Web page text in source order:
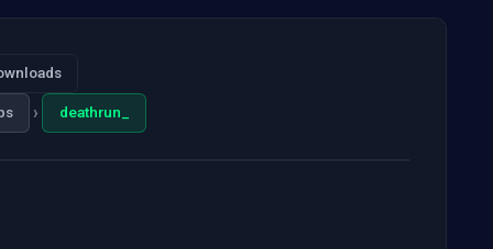
› deathrun_